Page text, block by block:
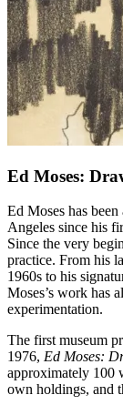
Ed Moses:
Ed Moses has
Angeles since his
Since the very
practice. From his
1960s to his
Moses’s work has
experimentation.
The first museum
1976, Ed Moses:
approximately 100
own holdings, and